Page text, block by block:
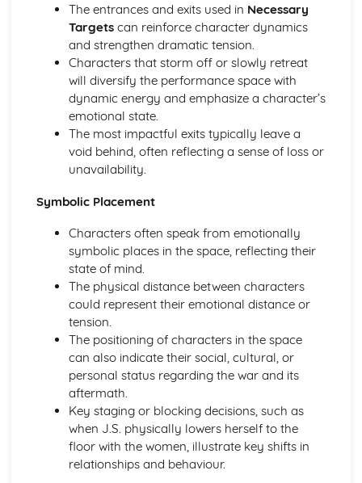
Amadeus: stage directions
Amadeus: dramatic climax
Amadeus: development of pace and rhythm
Amadeus: creation of mood and atmosphere
Amadeus: sub-text
Amadeus: character motivation and interaction
Amadeus: language
Amadeus: style
Amadeus: form
Amadeus: characters
Amadeus: genre
Antigone: Performers' physical interpretation of character
(build, age, height, facial features, movement, posture,
gesture, facial expression)
Antigone: Performers' vocal interpretation of character
(accent, volume, pitch, timing, pace, intonation, phrasing,
emotional range, delivery of lines)
Antigone: Sound design (direction, amplification, music,
Antigone: Lighting design (direction, colour, intensity,
special effects)
Antigone: Costume design (including hair and make-up)
Antigone: Set design (revolves, trucks, projection,
multimedia, pyrotechnics, smoke machines, flying)
Antigone: Prop design
The entrances and exits used in Necessary
Targetscan reinforce character dynamics
and strengthen dramatic tension.
Characters that storm off or slowly retreat
will diversify the performance space with
dynamic energy and emphasize a character’s
emotional state.
The most impactful exits typically leave a
void behind, often reflecting a sense of loss or
unavailability.
Symbolic Placement
Characters often speak from emotionally
symbolic places in the space, reflecting their
state of mind.
The physical distance between characters
could represent their emotional distance or
tension.
The positioning of characters in the space
can also indicate their social, cultural, or
personal status regarding the war and its
aftermath.
Key staging or blocking decisions, such as
when J.S. physically lowers herself to the
floor with the women, illustrate key shifts in
relationships and behaviour.